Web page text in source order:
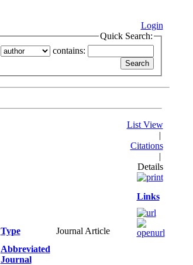
Login
Quick Search:
contains:
List View
|
Citations
|
Details
Links
Type
Journal Article
Abbreviated
Journal